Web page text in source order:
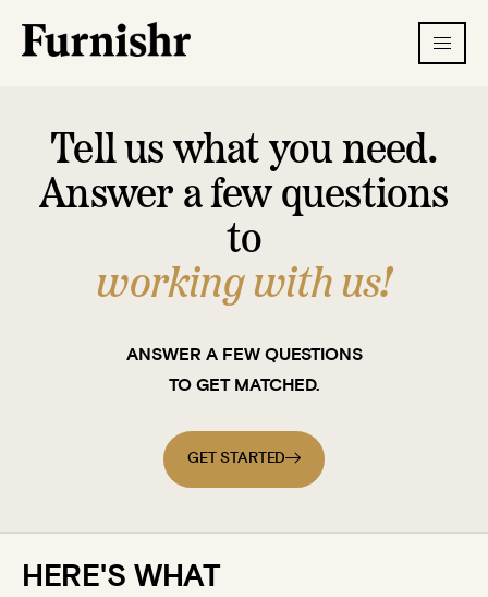
Tell us what you need.
Answer a few questions
to
working with us!
ANSWER A FEW QUESTIONS
TO GET MATCHED.
GET STARTED
HERE'S WHAT